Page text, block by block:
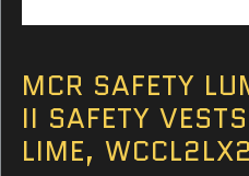
MCR SAFETY
II SAFETY
LIME, WCCL2LX2